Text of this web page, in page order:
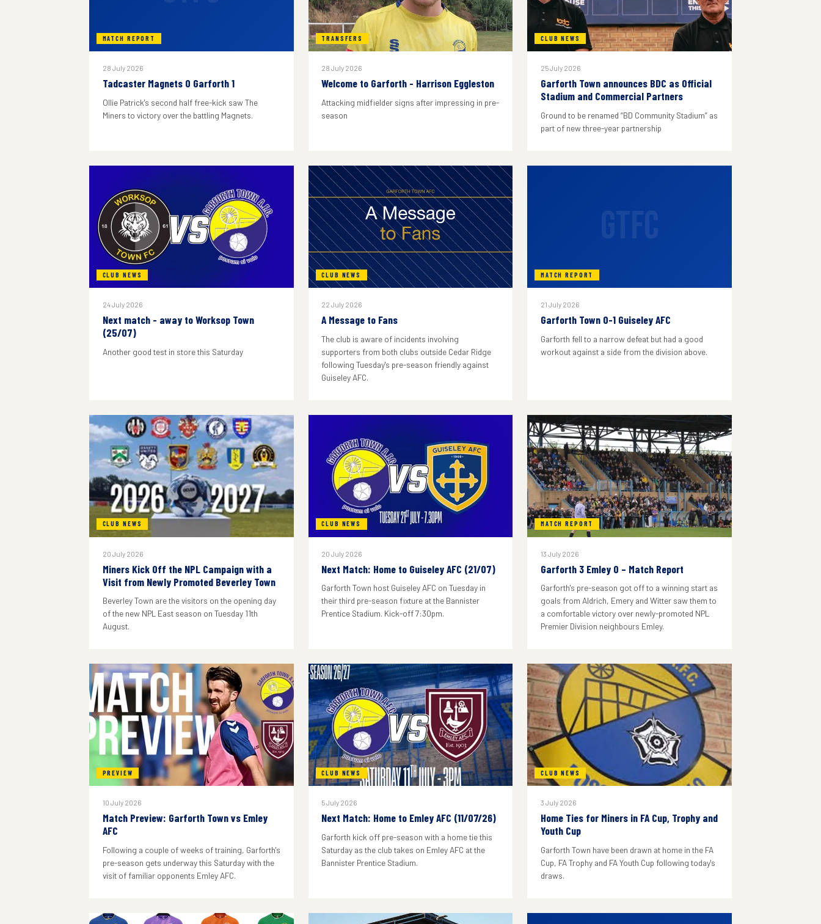
MATCH REPORT
28 July 2026
Tadcaster Magnets 0 Garforth 1
Ollie Patrick's second half free-kick saw The
Miners to victory over the battling Magnets.
TRANSFERS
28 July 2026
Welcome to Garforth - Harrison Eggleston
Attacking midfielder signs after impressing in pre-
season
CLUB NEWS
25 July 2026
Garforth Town announces BDC as Official
Stadium and Commercial Partners
Ground to be renamed “BD Community Stadium” as
part of new three-year partnership
CLUB NEWS
24 July 2026
Next match - away to Worksop Town
(25/07)
Another good test in store this Saturday
CLUB NEWS
22 July 2026
A Message to Fans
The club is aware of incidents involving
supporters from both clubs outside Cedar Ridge
following Tuesday's pre-season friendly against
Guiseley AFC.
MATCH REPORT
21 July 2026
Garforth Town 0-1 Guiseley AFC
Garforth fell to a narrow defeat but had a good
workout against a side from the division above.
CLUB NEWS
20 July 2026
Miners Kick Off the NPL Campaign with a
Visit from Newly Promoted Beverley Town
Beverley Town are the visitors on the opening day
of the new NPL East season on Tuesday 11th
August.
CLUB NEWS
20 July 2026
Next Match: Home to Guiseley AFC (21/07)
Garforth Town host Guiseley AFC on Tuesday in
their third pre-season fixture at the Bannister
Prentice Stadium. Kick-off 7:30pm.
MATCH REPORT
13 July 2026
Garforth 3 Emley 0 – Match Report
Garforth's pre-season got off to a winning start as
goals from Aldrich, Emery and Witter saw them to
a comfortable victory over newly-promoted NPL
Premier Division neighbours Emley.
PREVIEW
10 July 2026
Match Preview: Garforth Town vs Emley
AFC
Following a couple of weeks of training, Garforth's
pre-season gets underway this Saturday with the
visit of familiar opponents Emley AFC.
CLUB NEWS
5 July 2026
Next Match: Home to Emley AFC (11/07/26)
Garforth kick off pre-season with a home tie this
Saturday as the club takes on Emley AFC at the
Bannister Prentice Stadium.
CLUB NEWS
3 July 2026
Home Ties for Miners in FA Cup, Trophy and
Youth Cup
Garforth Town have been drawn at home in the FA
Cup, FA Trophy and FA Youth Cup following today's
draws.